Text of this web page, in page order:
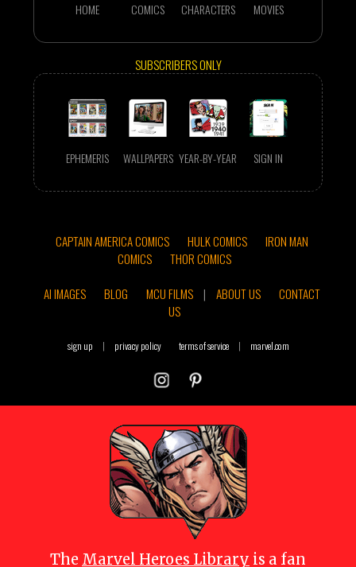
HOME COMICS CHARACTERS MOVIES
SUBSCRIBERS ONLY
EPHEMERIS WALLPAPERS YEAR-BY-YEAR SIGN IN
CAPTAIN AMERICA COMICS HULK COMICS
IRON MAN
COMICS
THOR COMICS
AI IMAGES
BLOG MCU FILMS | ABOUT US
CONTACT
US
sign up | privacy policy terms of service | marvel.com
The Marvel Heroes Library is a fan